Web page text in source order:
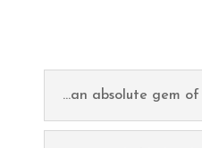
...an absolute gem of